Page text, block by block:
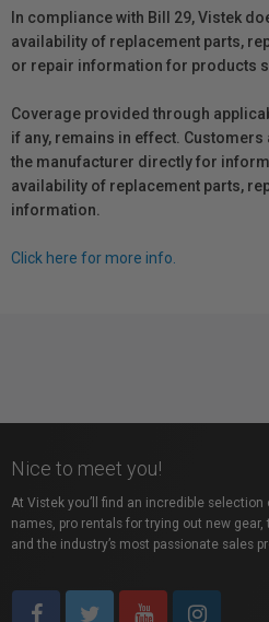
In compliance with Bill 29, Vistek
availability of replacement parts,
or repair information for products
Coverage provided through
if any, remains in effect.
the manufacturer directly for
availability of replacement parts,
information.
Click here for more info.
Nice to meet you!
At Vistek you’ll find an incredible
names, pro rentals for trying out new
and the industry’s most passionate sales